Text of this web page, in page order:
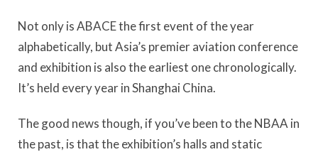
Not only is ABACE the first event of the year
alphabetically, but Asia’s premier aviation conference
and exhibition is also the earliest one chronologically.
It’s held every year in Shanghai China.
The good news though, if you’ve been to the NBAA in
the past, is that the exhibition’s halls and static